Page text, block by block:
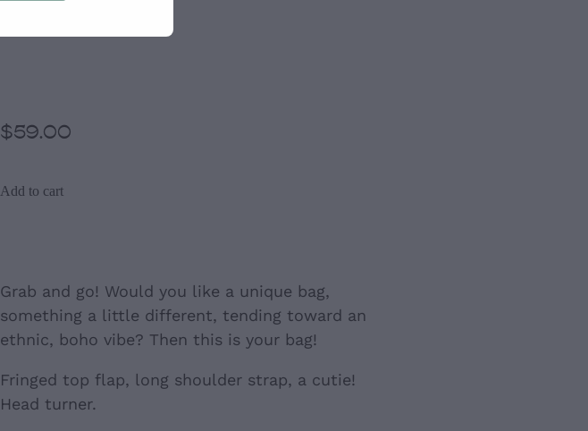
$59.00
Add to cart
Grab and go! Would you like a unique bag,
something a little different, tending toward an
ethnic, boho vibe? Then this is your bag!
Fringed top flap, long shoulder strap, a cutie!
Head turner.